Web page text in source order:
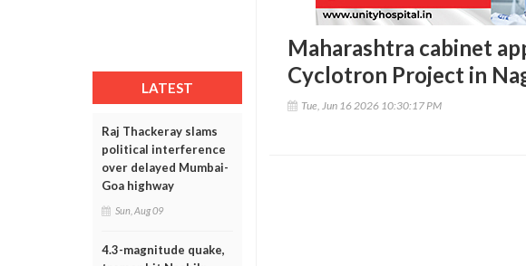
LATEST
Raj Thackeray slams
political interference
over delayed Mumbai-
Goa highway
Sun, Aug 09
4.3-magnitude quake,
Maharashtra cabinet
Cyclotron Project in
Tue, Jun 16 2026 10:30:17 PM